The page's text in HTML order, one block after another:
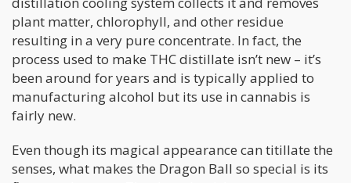
plant matter, chlorophyll, and other residue
resulting in a very pure concentrate. In fact, the
process used to make THC distillate isn’t new – it’s
been around for years and is typically applied to
manufacturing alcohol but its use in cannabis is
fairly new.
Even though its magical appearance can titillate the
senses, what makes the Dragon Ball so special is its